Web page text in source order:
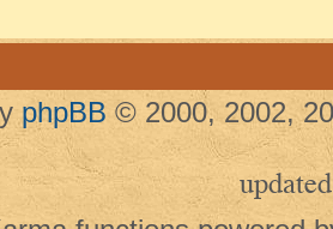
phpBB © 2000, 2002,
updated